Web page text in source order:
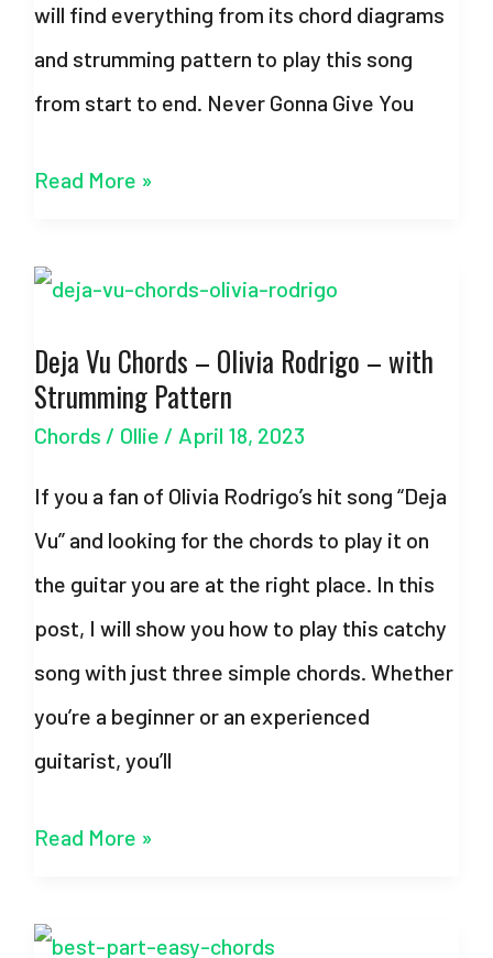
will find everything from its chord diagrams
and strumming pattern to play this song
from start to end. Never Gonna Give You
Never
Give
Up
–
Chords
–
Rick
Astley
Read More »
Deja Vu Chords – Olivia Rodrigo – with
Strumming Pattern
Chords / Ollie / April 18, 2023
If you a fan of Olivia Rodrigo’s hit song “Deja
Vu” and looking for the chords to play it on
the guitar you are at the right place. In this
post, I will show you how to play this catchy
song with just three simple chords. Whether
you’re a beginner or an experienced
guitarist, you’ll
Deja
Chords
Read More »